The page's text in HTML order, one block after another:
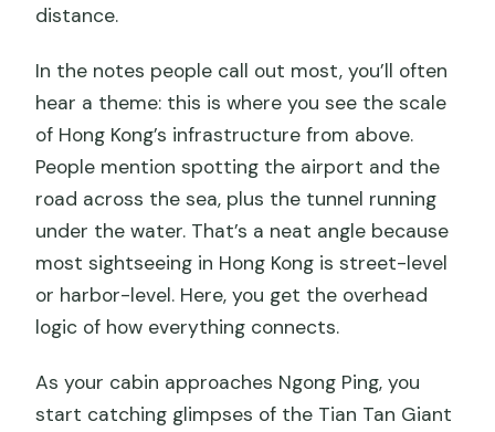
distance.
In the notes people call out most, you’ll often
hear a theme: this is where you see the scale
of Hong Kong’s infrastructure from above.
People mention spotting the airport and the
road across the sea, plus the tunnel running
under the water. That’s a neat angle because
most sightseeing in Hong Kong is street-level
or harbor-level. Here, you get the overhead
logic of how everything connects.
As your cabin approaches Ngong Ping, you
start catching glimpses of the Tian Tan Giant